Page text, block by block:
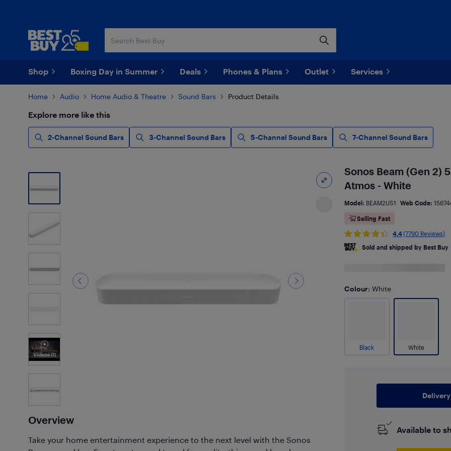
Shop Boxing Day in Summer Deals Phones & Plans Outlet Services
Home Audio Home Audio & Theatre Sound Bars Product Details
Explore more like this
2-Channel Sound Bars 3-Channel Sound Bars 5-Channel Sound Bars 7-Channel Sound Bars
Videos(1)
Customer
Overview
Take your home entertainment experience to the next level with the Sonos
Sonos Beam (Gen 2)
Atmos - White
Model: BEAM2US1 Web Code:
Selling Fast
4.4(7790 Reviews)
Sold and shipped by Best Buy
Colour: White
Black White
Delivery
Available to